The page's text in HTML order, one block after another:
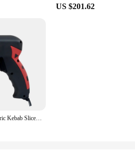
US $201.62
Commercial Electric Kebab Slicer Doner Knife Shawarma Cutter Handheld Roast Meat Cutting Machine Gyro Knife 80W